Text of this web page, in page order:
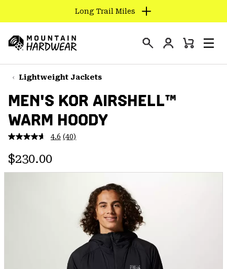
TO
CONTENT
SKIP
TO
NAV
SKIP
TO
SEARCH
Long Trail Miles
Hardwear
Login
Mini
Lightweight Jackets
MEN'S KOR AIRSHELL™
WARM HOODY
4.6 Read
page
(40)
Regular price:
$230.00